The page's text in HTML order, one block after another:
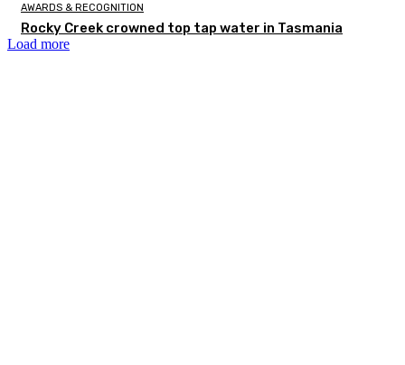
AWARDS & RECOGNITION
Rocky Creek crowned top tap water in Tasmania
Load more